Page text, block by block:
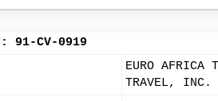
91-CV-0919
EURO AFRICA
TRAVEL, INC.